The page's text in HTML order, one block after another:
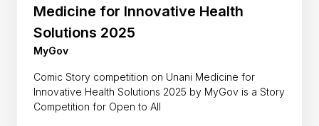
Medicine for Innovative Health
Solutions 2025
MyGov
Comic Story competition on Unani Medicine for
Innovative Health Solutions 2025 by MyGov is a Story
Competition for Open to All